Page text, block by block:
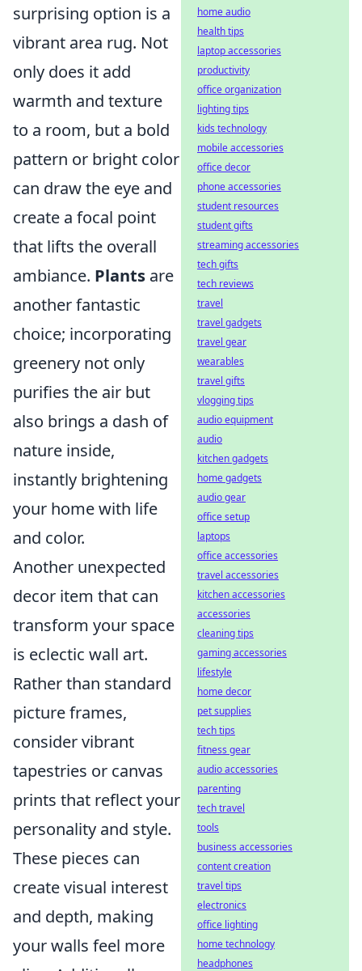
surprising option is a
vibrant area rug. Not
only does it add
warmth and texture
to a room, but a bold
pattern or bright color
can draw the eye and
create a focal point
that lifts the overall
ambiance. Plants are
another fantastic
choice; incorporating
greenery not only
purifies the air but
also brings a dash of
nature inside,
instantly brightening
your home with life
and color.
Another unexpected
decor item that can
transform your space
is eclectic wall art.
Rather than standard
picture frames,
consider vibrant
tapestries or canvas
prints that reflect your
personality and style.
These pieces can
create visual interest
and depth, making
your walls feel more
home audio
health tips
laptop accessories
productivity
office organization
lighting tips
kids technology
mobile accessories
office decor
phone accessories
student resources
student gifts
streaming accessories
tech gifts
tech reviews
travel
travel gadgets
travel gear
wearables
travel gifts
vlogging tips
audio equipment
audio
kitchen gadgets
home gadgets
audio gear
office setup
laptops
office accessories
travel accessories
kitchen accessories
accessories
cleaning tips
gaming accessories
lifestyle
home decor
pet supplies
tech tips
fitness gear
audio accessories
parenting
tech travel
tools
business accessories
content creation
travel tips
electronics
office lighting
home technology
headphones